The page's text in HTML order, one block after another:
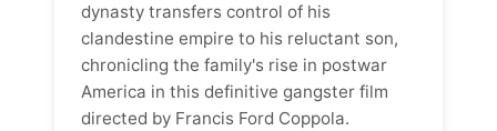
dynasty transfers control of his
clandestine empire to his reluctant son,
chronicling the family's rise in postwar
America in this definitive gangster film
directed by Francis Ford Coppola.